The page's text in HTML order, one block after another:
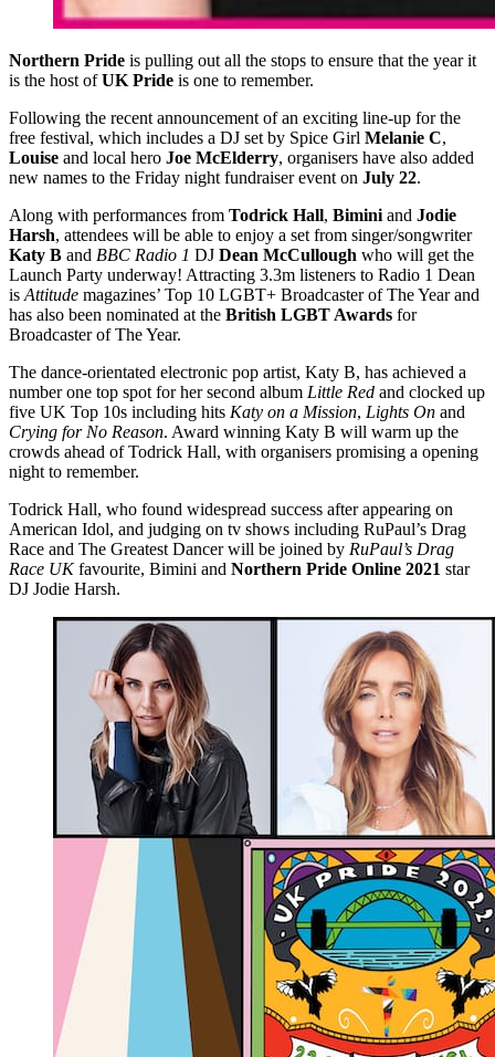
Northern Pride is pulling out all the stops to ensure that the year it
is the host ofUK Pride is one to remember.
Following the recent announcement of an exciting line-up for the
free festival, which includes a DJ set by Spice Girl Melanie C,
Louise and local hero Joe McElderry, organisers have also added
new names to the Friday night fundraiser event on July 22.
Along with performances from Todrick Hall, Bimini and Jodie
Harsh, attendees will be able to enjoy a set from singer/songwriter
Katy B and BBC Radio 1 DJ Dean McCullough who will get the
Launch Party underway! Attracting 3.3m listeners to Radio 1 Dean
is Attitude magazines’ Top 10 LGBT+ Broadcaster of The Year and
has also been nominated at the British LGBT Awards for
Broadcaster of The Year.
The dance-orientated electronic pop artist, Katy B, has achieved a
number one top spot for her second album Little Red and clocked up
five UK Top 10s including hits Katy on a Mission, Lights On and
Crying for No Reason. Award winning Katy B will warm up the
crowds ahead of Todrick Hall, with organisers promising a opening
night to remember.
Todrick Hall, who found widespread success after appearing on
American Idol, and judging on tv shows including RuPaul’s Drag
Race and The Greatest Dancer will be joined by RuPaul’s Drag
Race UKfavourite, Bimini and Northern Pride Online 2021 star
DJ Jodie Harsh.